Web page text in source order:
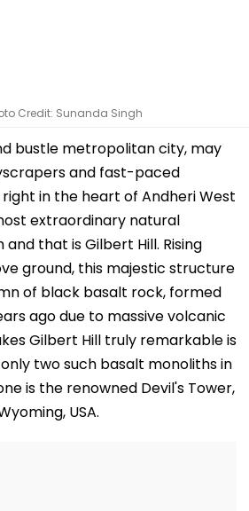
Credit: Sunanda Singh
bustle metropolitan city, may
and fast-paced
in the heart of Andheri West
extraordinary natural
that is Gilbert Hill. Rising
ground, this majestic structure
of black basalt rock, formed
ago due to massive volcanic
Gilbert Hill truly remarkable is
two such basalt monoliths in
is the renowned Devil's Tower,
USA.